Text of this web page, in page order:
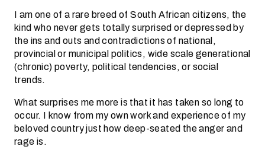
I am one of a rare breed of South African citizens, the
kind who never gets totally surprised or depressed by
the ins and outs and contradictions of national,
provincial or municipal politics, wide scale generational
(chronic) poverty, political tendencies, or social
trends.
What surprises me more is that it has taken so long to
occur. I know from my own work and experience of my
beloved country just how deep-seated the anger and
rage is.